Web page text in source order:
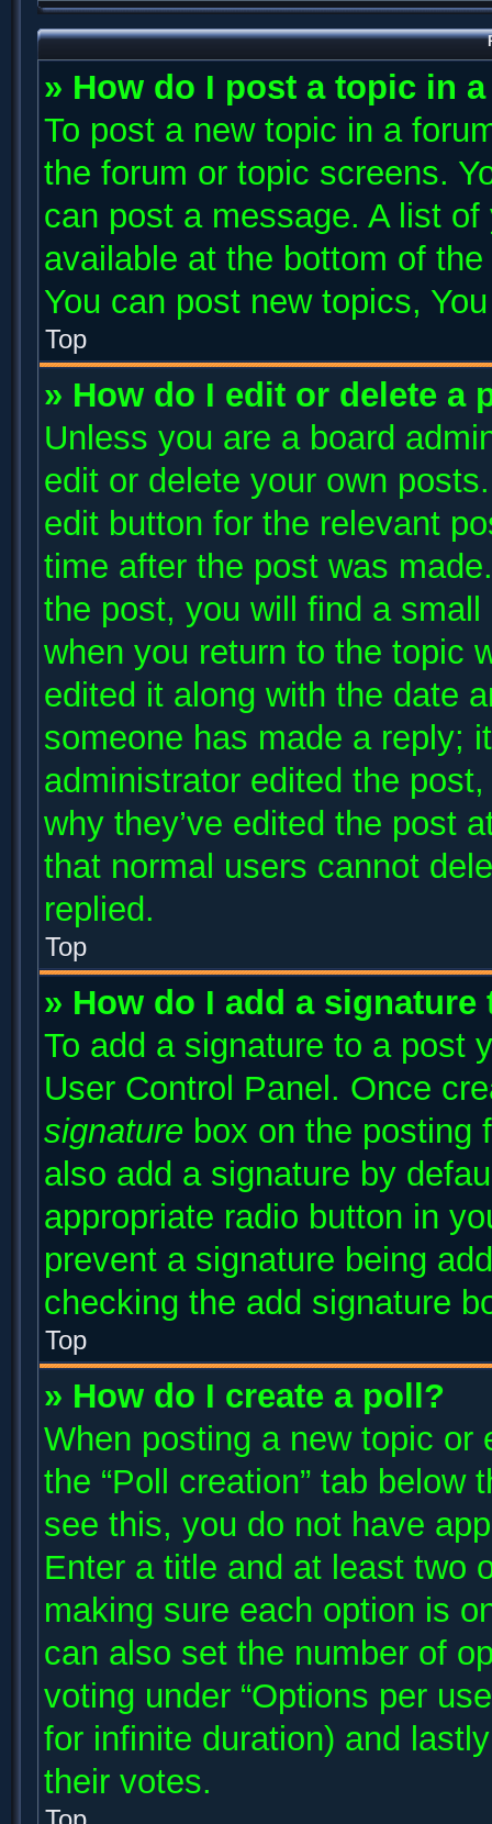
» How do I post a topic in
To post a new topic in a
the forum or topic screens.
can post a message. A list
available at the bottom of
You can post new topics,
Top
» How do I edit or delete a
Unless you are a board
edit or delete your own
edit button for the relevant
time after the post was
the post, you will find a
when you return to the topic
edited it along with the date
someone has made a reply;
administrator edited the
why they’ve edited the post
that normal users cannot
replied.
Top
» How do I add a
To add a signature to a post
User Control Panel. Once
signature box on the posting
also add a signature by
appropriate radio button in
prevent a signature being
checking the add signature
Top
» How do I create a poll?
When posting a new topic
the “Poll creation” tab
see this, you do not have
Enter a title and at least two
making sure each option is
can also set the number of
voting under “Options per
for infinite duration) and
their votes.